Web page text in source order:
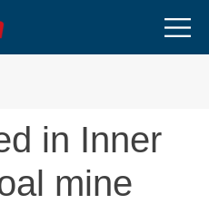
in Inner
mine